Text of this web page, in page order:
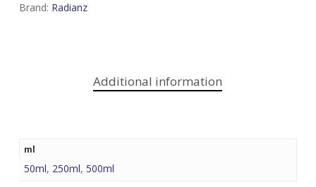
Brand: Radianz
Additional information
ml
50ml, 250ml, 500ml